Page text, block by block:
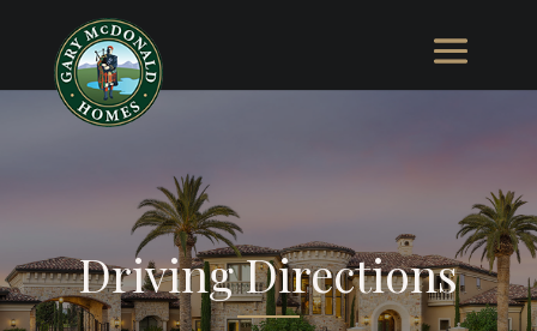
Driving Directions